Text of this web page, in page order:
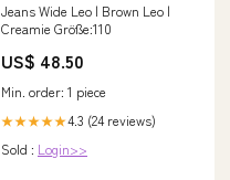
Jeans Wide Leo | Brown Leo |
Creamie Größe:110
US$ 48.50
Min. order: 1 piece
★★★★★4.3 (24 reviews)
Sold : Login>>